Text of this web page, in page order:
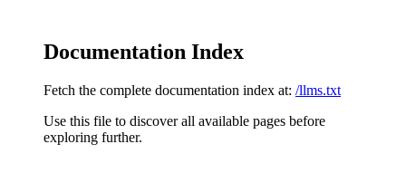
Documentation Index
Fetch the complete documentation index at: /llms.txt
Use this file to discover all available pages before
exploring further.